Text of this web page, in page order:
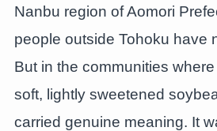
Nanbu region of Aomori
people outside Tohoku have
But in the communities
soft, lightly sweetened
carried genuine meaning. It